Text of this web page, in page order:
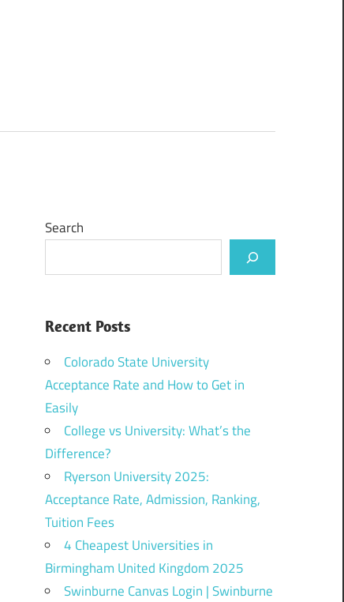
Search
Recent Posts
Colorado State University
Acceptance Rate and How to Get in
Easily
College vs University: What’s the
Difference?
Ryerson University 2025:
Acceptance Rate, Admission, Ranking,
Tuition Fees
4 Cheapest Universities in
Birmingham United Kingdom 2025
Swinburne Canvas Login | Swinburne